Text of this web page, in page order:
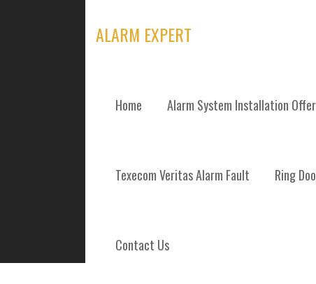
ALARM EXPERT
Home Alarm System Installation
Texecom Veritas Alarm Fault Ring
Contact Us
POSTS